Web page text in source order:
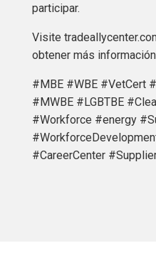
participar.
Visite
obtener más
#MBE #WBE #VetCert
#MWBE #LGBTBE
#Workforce #energy
#CareerCenter